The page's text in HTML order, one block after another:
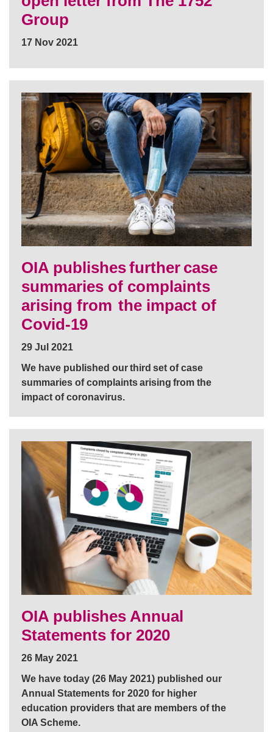
Group
17 Nov 2021
OIA publishes further case
summaries of complaints
arising from the impact of
Covid-19
29 Jul 2021
We have published our third set of case
summaries of complaints arising from the
impact of coronavirus.
OIA publishes Annual
Statements for 2020
26 May 2021
We have today (26 May 2021) published our
Annual Statements for 2020 for higher
education providers that are members of the
OIA Scheme.